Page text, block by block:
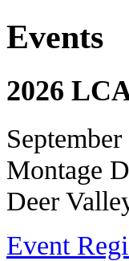
Events
2026
Montage
Deer
Event